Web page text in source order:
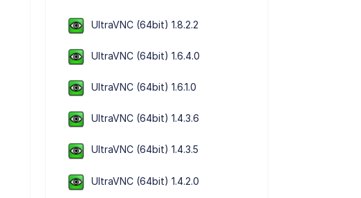
UltraVNC (64bit) 1.8.2.2
UltraVNC (64bit) 1.6.4.0
UltraVNC (64bit) 1.6.1.0
UltraVNC (64bit) 1.4.3.6
UltraVNC (64bit) 1.4.3.5
UltraVNC (64bit) 1.4.2.0